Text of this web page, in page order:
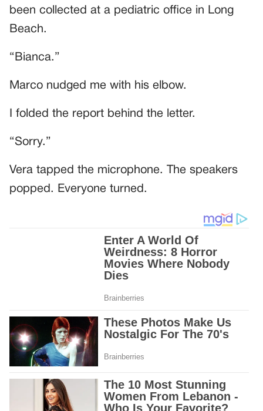
been collected at a pediatric office in Long
Beach.
“Bianca.”
Marco nudged me with his elbow.
I folded the report behind the letter.
“Sorry.”
Vera tapped the microphone. The speakers
popped. Everyone turned.